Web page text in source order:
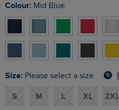
Colour: Mid Blue
Size: Please select a size
S M L XL 2XL